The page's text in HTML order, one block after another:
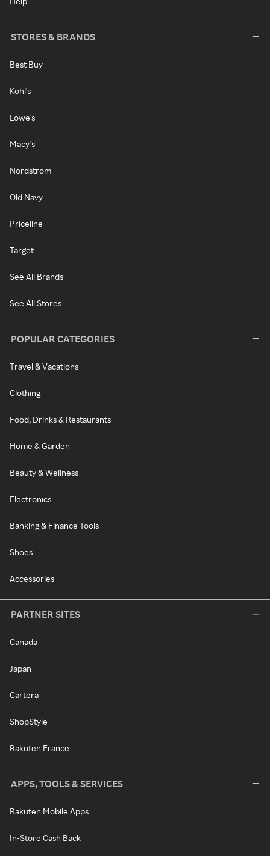
STORES & BRANDS
Best Buy
Kohl's
Lowe's
Macy's
Nordstrom
Old Navy
Priceline
Target
See All Brands
See All Stores
POPULAR CATEGORIES
Travel & Vacations
Clothing
Food, Drinks & Restaurants
Home & Garden
Beauty & Wellness
Electronics
Banking & Finance Tools
Shoes
Accessories
PARTNER SITES
Canada
Japan
Cartera
ShopStyle
Rakuten France
APPS, TOOLS & SERVICES
Rakuten Mobile Apps
In-Store Cash Back